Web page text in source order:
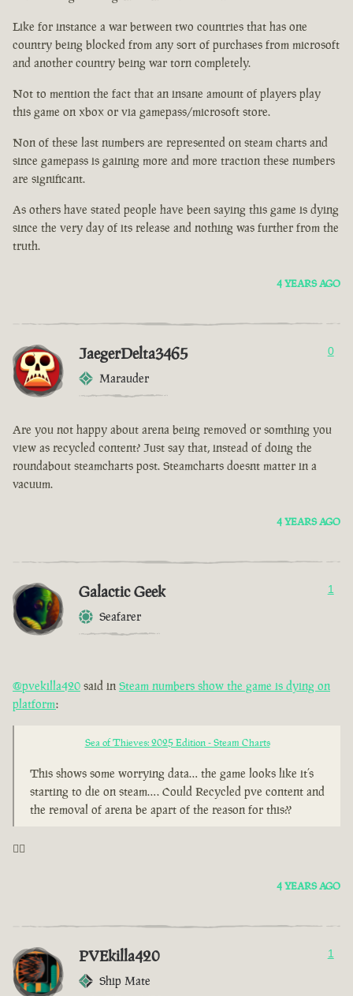
Like for instance a war between two countries that has one
country being blocked from any sort of purchases from microsoft
and another country being war torn completely.
Not to mention the fact that an insane amount of players play
this game on xbox or via gamepass/microsoft store.
Non of these last numbers are represented on steam charts and
since gamepass is gaining more and more traction these numbers
are significant.
As others have stated people have been saying this game is dying
since the very day of its release and nothing was further from the
truth.
4 YEARS AGO
JaegerDelta3465
Marauder
0
Are you not happy about arena being removed or somthing you
view as recycled content? Just say that, instead of doing the
roundabout steamcharts post. Steamcharts doesnt matter in a
vacuum.
4 YEARS AGO
Galactic Geek
Seafarer
1
@pvekilla420 said in Steam numbers show the game is dying on
platform:
Sea of Thieves: 2025 Edition - Steam Charts
This shows some worrying data… the game looks like it’s
starting to die on steam…. Could Recycled pve content and
the removal of arena be apart of the reason for this??
🤦‍♂️
4 YEARS AGO
PVEkilla420
Ship Mate
1